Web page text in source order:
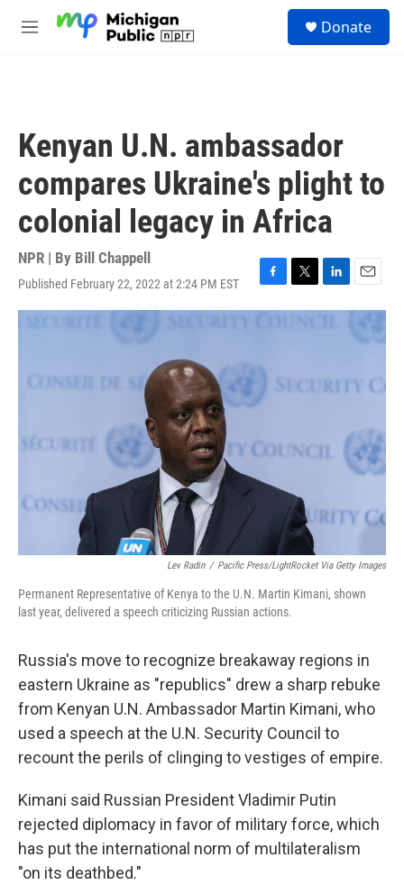
M
Donate
Kenyan U.N. ambassador
compares Ukraine's plight to
colonial legacy in Africa
NPR | By Bill Chappell
Published February 22, 2022 at 2:24 PM EST
F
a
o
o
k
T
w
L
i
I
E
m
a
i
Lev Radin / Pacific Press/LightRocket Via Getty Images
Permanent Representative of Kenya to the U.N. Martin Kimani, shown
last year, delivered a speech criticizing Russian actions.
Russia's move to recognize breakaway regions in
eastern Ukraine as "republics" drew a sharp rebuke
from Kenyan U.N. Ambassador Martin Kimani, who
used a speech at the U.N. Security Council to
recount the perils of clinging to vestiges of empire.
Kimani said Russian President Vladimir Putin
rejected diplomacy in favor of military force, which
has put the international norm of multilateralism
"on its deathbed."